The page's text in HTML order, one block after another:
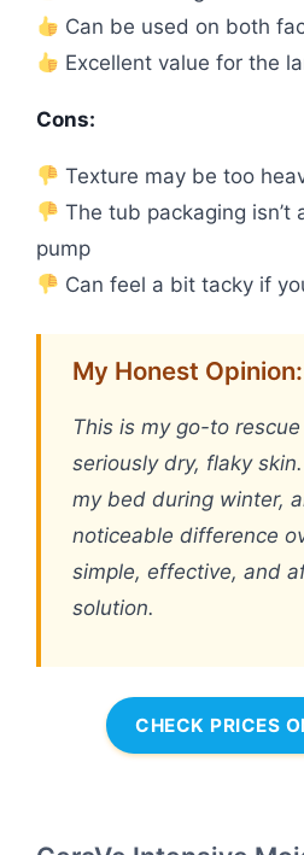
Can be used on both
Excellent value for the
Cons:
Texture may be too
The tub packaging isn’t
pump
Can feel a bit tacky if
My Honest Opinion:
This is my go-to
seriously dry, flaky
my bed during winter,
noticeable difference
simple, effective, and
solution.
CHECK PRICES